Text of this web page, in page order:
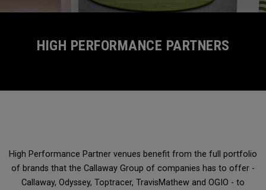
HIGH PERFORMANCE PARTNERS
High Performance Partner venues benefit from the full portfolio
of brands that the Callaway Group of companies has to offer -
Callaway, Odyssey, Toptracer, TravisMathew and OGIO - to